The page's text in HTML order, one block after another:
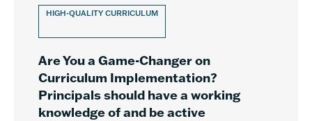
HIGH-QUALITY CURRICULUM
Are You a Game-Changer on
Curriculum Implementation?
Principals should have a working
knowledge of and be active